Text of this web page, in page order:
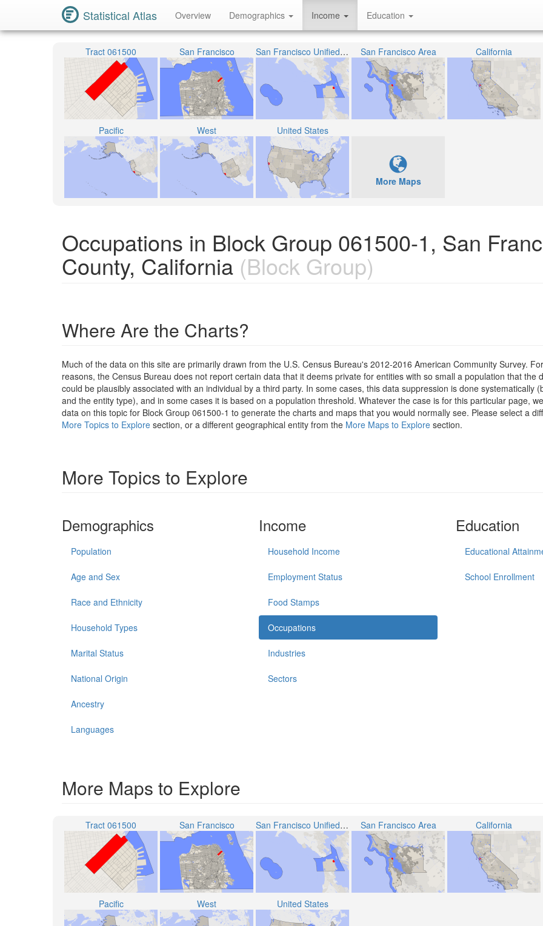
Statistical Atlas Overview Demographics Income Education
Tract 061500 San Francisco San Francisco Unified School District San Francisco Area California
Pacific West United States
More Maps
Occupations in Block Group 061500-1, San
County, California (Block Group)
Where Are the Charts?
Much of the data on this site are primarily drawn from the U.S. Census Bureau's 2012-2016 American Community Survey.
reasons, the Census Bureau does not report certain data that it deems private for entities with so small a population that the
could be plausibly associated with an individual by a third party. In some cases, this data suppression is done systematically
and the entity type), and in some cases it is based on a population threshold. Whatever the case is for this particular page,
data on this topic for Block Group 061500-1 to generate the charts and maps that you would normally see. Please select a
More Topics to Explore section, or a different geographical entity from the More Maps to Explore section.
More Topics to Explore
Demographics
Population
Age and Sex
Race and Ethnicity
Household Types
Marital Status
National Origin
Ancestry
Languages
Income
Household Income
Employment Status
Food Stamps
Occupations
Industries
Sectors
Education
Educational
School Enrollment
More Maps to Explore
Tract 061500 San Francisco San Francisco Unified School District San Francisco Area California
Pacific West United States